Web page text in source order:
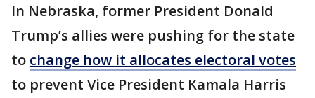
In Nebraska, former President Donald
Trump’s allies were pushing for the state
to change how it allocates electoral votes
to prevent Vice President Kamala Harris